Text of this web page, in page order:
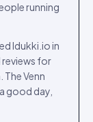
running
Idukki.io in
reviews for
Venn
good day,